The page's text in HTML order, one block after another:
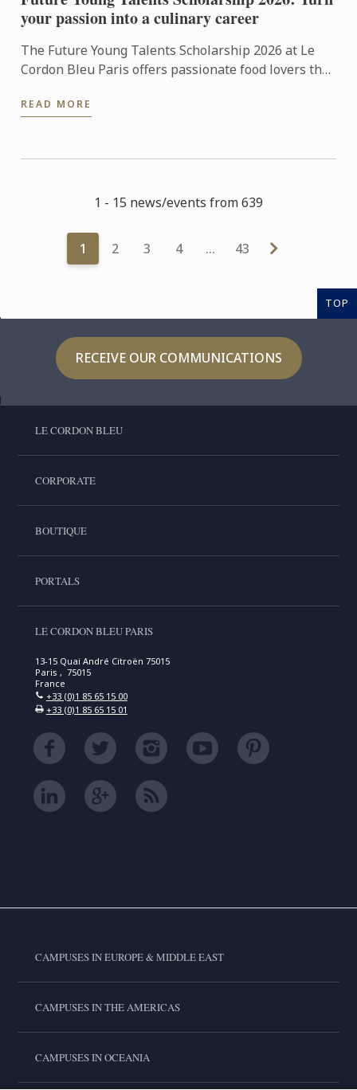
your passion into a culinary career
The Future Young Talents Scholarship 2026 at Le
Cordon Bleu Paris offers passionate food lovers the
exceptional ...
READ MORE
1 - 15 news/events from 639
1 2 3 4 … 43
TOP
RECEIVE OUR COMMUNICATIONS
LE CORDON BLEU
CORPORATE
BOUTIQUE
PORTALS
LE CORDON BLEU PARIS
13-15 Quai André Citroën 75015
Paris , 75015
France
+33 (0)1 85 65 15 00
+33 (0)1 85 65 15 01
CAMPUSES IN EUROPE & MIDDLE EAST
CAMPUSES IN THE AMERICAS
CAMPUSES IN OCEANIA